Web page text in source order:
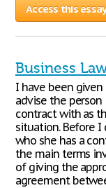
Access this
Business
I have been given
advise the person
contract with as
situation. Before
who she has a
the main terms
of giving the
agreement